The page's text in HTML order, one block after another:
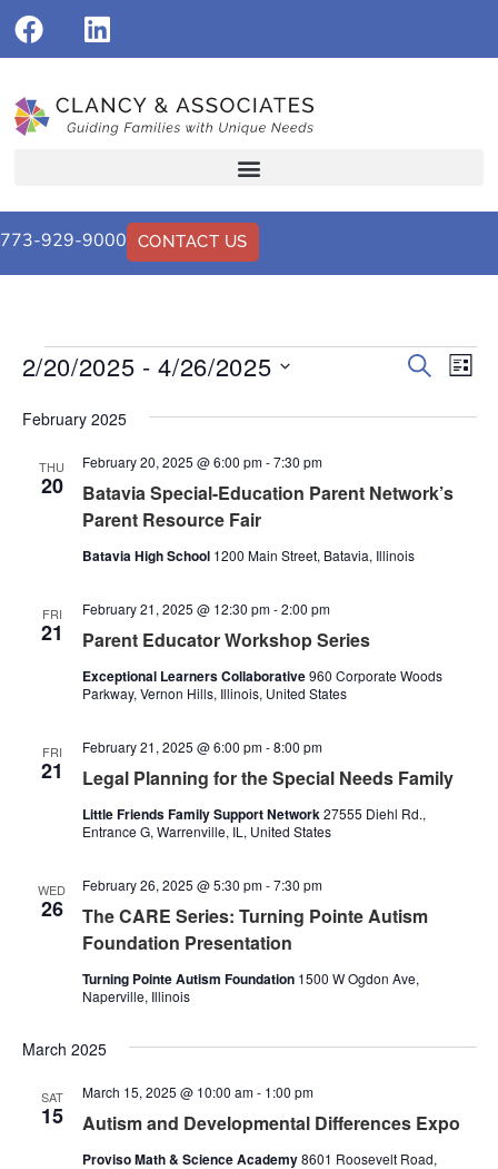
773-929-9000 CONTACT US
Events
Search
List
2/20/2025 - 4/26/2025
date.
February 2025
THU
20
Batavia Special-Education Parent Network’s
Parent Resource Fair
February 20, 2025 @ 6:00 pm-7:30 pm
Batavia High School 1200 Main Street, Batavia, Illinois
FRI
21 Parent Educator Workshop Series
February 21, 2025 @ 12:30 pm-2:00 pm
Exceptional Learners Collaborative960 Corporate Woods
Parkway, Vernon Hills, Illinois, United States
FRI
21 Legal Planning for the Special Needs Family
February 21, 2025 @ 6:00 pm-8:00 pm
Little Friends Family Support Network27555 Diehl Rd.,
Entrance G, Warrenville, IL, United States
WED
26
The CARE Series: Turning Pointe Autism
Foundation Presentation
February 26, 2025 @ 5:30 pm-7:30 pm
Turning Pointe Autism Foundation 1500 W Ogdon Ave,
Naperville, Illinois
March 2025
SAT
15 Autism and Developmental Differences Expo
March 15, 2025 @ 10:00 am- 1:00 pm
Proviso Math & Science Academy8601 Roosevelt Road,